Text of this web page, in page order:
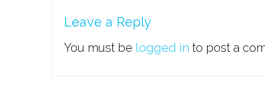
Leave a Reply
You must be logged in to post a